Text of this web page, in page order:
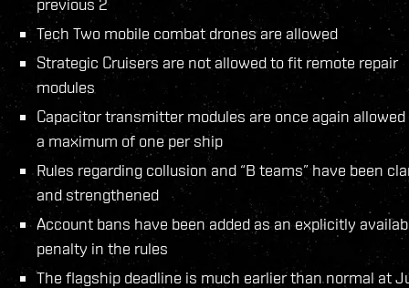
Tech Two mobile combat drones are allowed
Strategic Cruisers are not allowed to fit remote repair
modules
Capacitor transmitter modules are once again
a maximum of one per ship
Rules regarding collusion and “B teams” have been
and strengthened
Account bans have been added as an explicitly
penalty in the rules
The flagship deadline is much earlier than normal at